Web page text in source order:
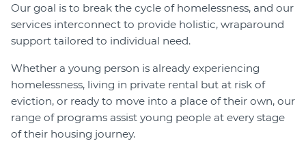
Our goal is to break the cycle of homelessness, and our
services interconnect to provide holistic, wraparound
support tailored to individual need.
Whether a young person is already experiencing
homelessness, living in private rental but at risk of
eviction, or ready to move into a place of their own, our
range of programs assist young people at every stage
of their housing journey.